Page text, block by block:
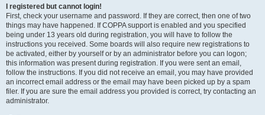
I registered but cannot login!
First, check your username and password. If they are correct, then one of two
things may have happened. If COPPA support is enabled and you specified
being under 13 years old during registration, you will have to follow the
instructions you received. Some boards will also require new registrations to
be activated, either by yourself or by an administrator before you can logon;
this information was present during registration. If you were sent an email,
follow the instructions. If you did not receive an email, you may have provided
an incorrect email address or the email may have been picked up by a spam
filer. If you are sure the email address you provided is correct, try contacting an
administrator.